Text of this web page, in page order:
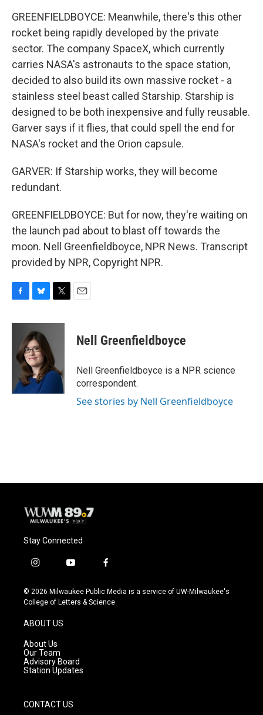
GREENFIELDBOYCE: Meanwhile, there's this other
rocket being rapidly developed by the private
sector. The company SpaceX, which currently
carries NASA's astronauts to the space station,
decided to also build its own massive rocket - a
stainless steel beast called Starship. Starship is
designed to be both inexpensive and fully reusable.
Garver says if it flies, that could spell the end for
NASA's rocket and the Orion capsule.
GARVER: If Starship works, they will become
redundant.
GREENFIELDBOYCE: But for now, they're waiting on
the launch pad about to blast off towards the
moon. Nell Greenfieldboyce, NPR News. Transcript
provided by NPR, Copyright NPR.
c
o
u
e
s
k
y
i
e
r
Nell Greenfieldboyce
Nell Greenfieldboyce is a NPR science
correspondent.
See stories by Nell Greenfieldboyce
Stay Connected
i
s
t
g
r
a
m
y
u
t
f
c
e
© 2026 Milwaukee Public Media is a service of UW-Milwaukee's
College of Letters & Science
ABOUT US
About Us
Our Team
Advisory Board
Station Updates
CONTACT US